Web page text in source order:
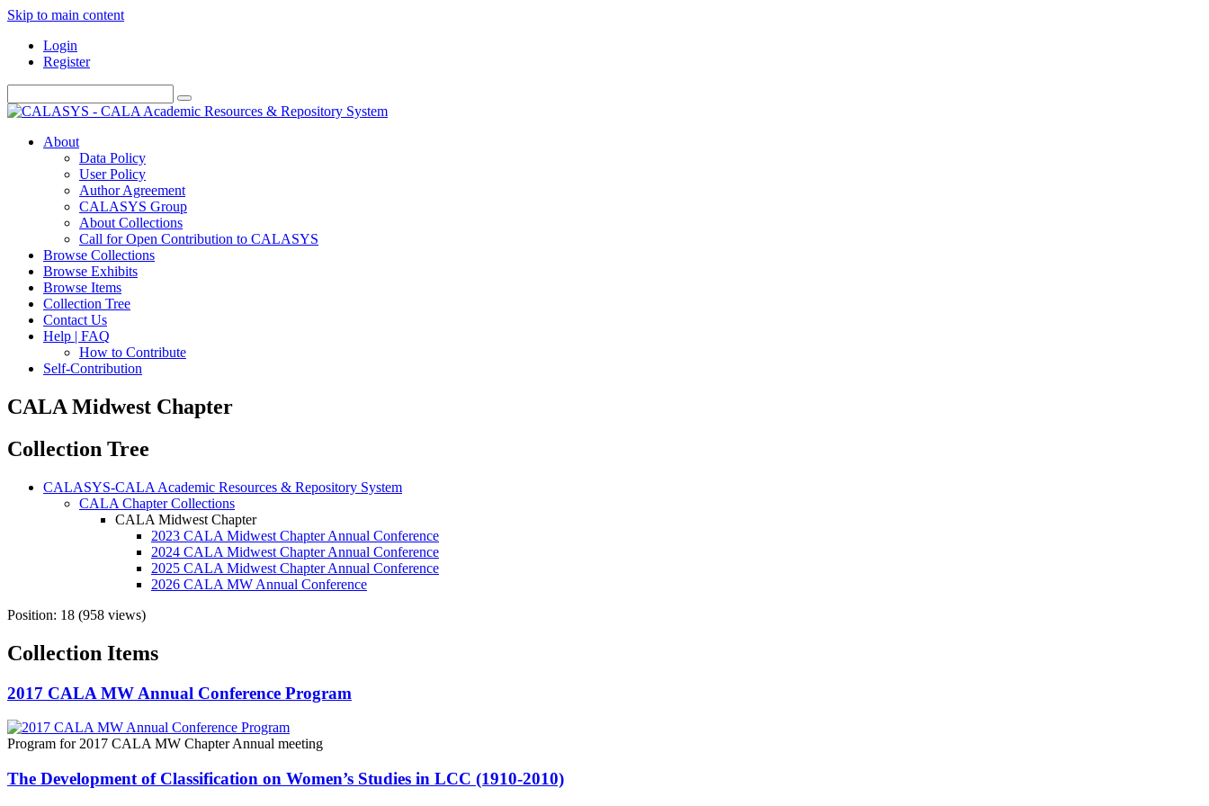
Skip to main content
Login
Register
About
Data Policy
User Policy
Author Agreement
CALASYS Group
About Collections
Call for Open Contribution to CALASYS
Browse Collections
Browse Exhibits
Browse Items
Collection Tree
Contact Us
Help | FAQ
How to Contribute
Self-Contribution
CALA Midwest Chapter
Collection Tree
CALASYS-CALA Academic Resources & Repository System
CALA Chapter Collections
CALA Midwest Chapter
2023 CALA Midwest Chapter Annual Conference
2024 CALA Midwest Chapter Annual Conference
2025 CALA Midwest Chapter Annual Conference
2026 CALA MW Annual Conference
Position: 18 (958 views)
Collection Items
2017 CALA MW Annual Conference Program
Program for 2017 CALA MW Chapter Annual meeting
The Development of Classification on Women’s Studies in LCC (1910-2010)